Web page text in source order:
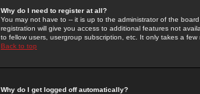
Why do I need to register at all?
You may not have to -- it is up to the administrator of the
registration will give you access to additional features not
to fellow users, usergroup subscription, etc. It only takes a
Back to top
Why do I get logged off automatically?